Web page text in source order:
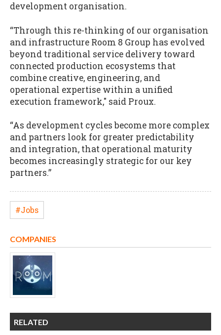
development organisation.
“Through this re-thinking of our organisation
and infrastructure Room 8 Group has evolved
beyond traditional service delivery toward
connected production ecosystems that
combine creative, engineering, and
operational expertise within a unified
execution framework," said Proux.
“As development cycles become more complex
and partners look for greater predictability
and integration, that operational maturity
becomes increasingly strategic for our key
partners.”
#Jobs
COMPANIES
RELATED